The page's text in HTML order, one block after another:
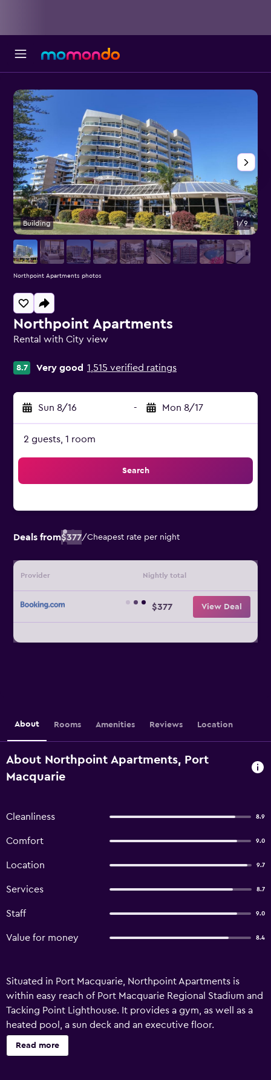
Northpoint Apartments
Rental with City view
8.7 Very good 1,515 verified ratings
Sun 8/16 - Mon 8/17
2 guests, 1 room
Search
Deals from$377/Cheapest rate per night
Provider Nightly total
$377 View Deal
Building 1/9
Northpoint Apartments photos
About Rooms Amenities Reviews Location
About Northpoint Apartments, Port
Macquarie
Cleanliness 8.9
Comfort 9.0
Location 9.7
Services 8.7
Staff 9.0
Value for money 8.4
Situated in Port Macquarie, Northpoint Apartments is
within easy reach of Port Macquarie Regional Stadium and
Tacking Point Lighthouse. It provides a gym, as well as a
heated pool, a sun deck and an executive floor.
Northpoint Apartments has been recently refurbished and
offers an airport shuttle, laundry facilities and
Read more